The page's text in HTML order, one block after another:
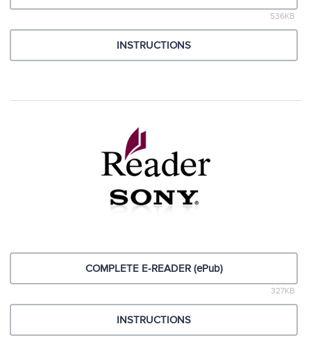
536KB
INSTRUCTIONS
COMPLETE E-READER (ePub)
327KB
INSTRUCTIONS